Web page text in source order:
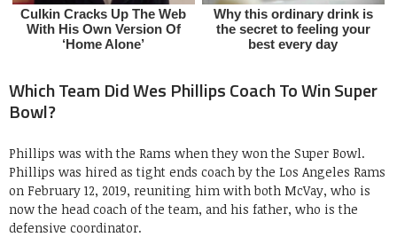
Which Team Did Wes Phillips Coach To Win Super
Bowl?
Phillips was with the Rams when they won the Super Bowl.
Phillips was hired as tight ends coach by the Los Angeles Rams
on February 12, 2019, reuniting him with both McVay, who is
now the head coach of the team, and his father, who is the
defensive coordinator.